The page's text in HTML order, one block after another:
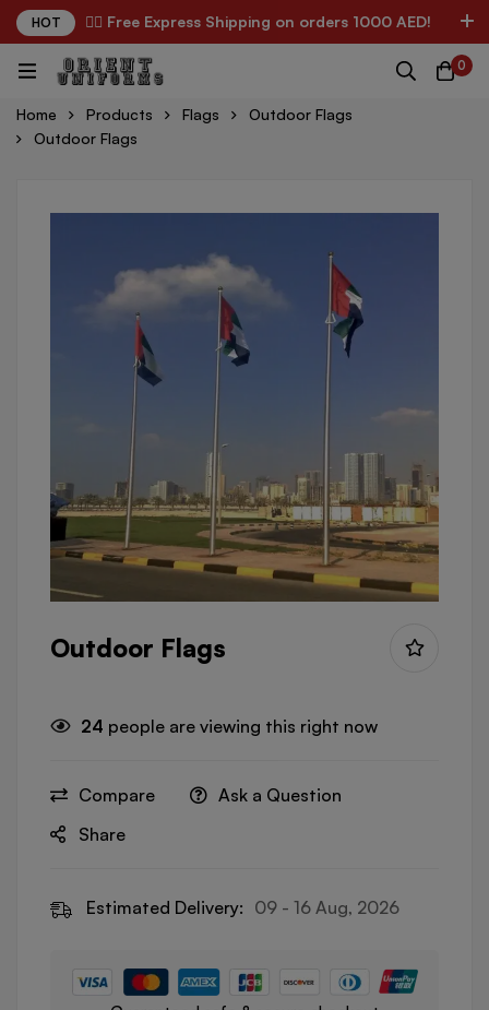
HOT ✌🏼 Free Express Shipping on orders 1000 AED!
0
Home Products Flags
Outdoor Flags
Outdoor Flags
Outdoor Flags
24 people are viewing this right now
Compare
Ask a Question
Share
Estimated Delivery: 09 - 16 Aug, 2026